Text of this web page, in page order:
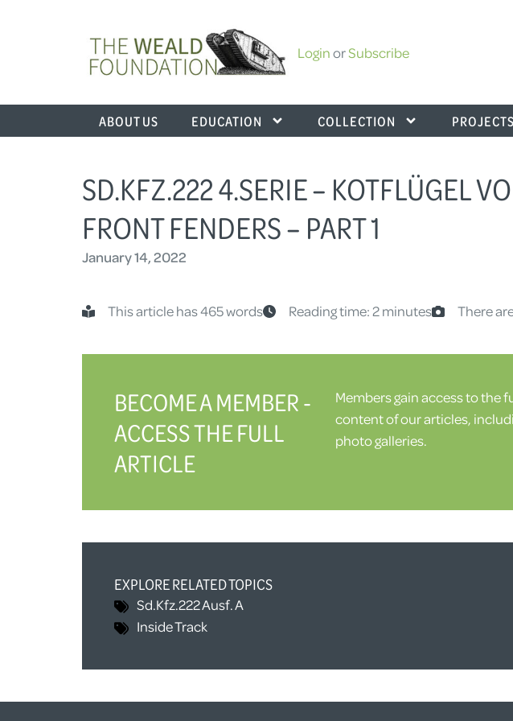
LoginorSubscribe
ABOUT US EDUCATION COLLECTION PROJECTS
SD.KFZ.222 4.SERIE – KOTFLÜGEL
FRONT FENDERS – PART 1
January 14, 2022
This article has 465 words Reading time: 2 minutes There
BECOME A MEMBER -
ACCESS THE FULL
ARTICLE
Members gain access to the
content of our articles,
photo galleries.
EXPLORE RELATED TOPICS
Sd.Kfz.222 Ausf. A
Inside Track